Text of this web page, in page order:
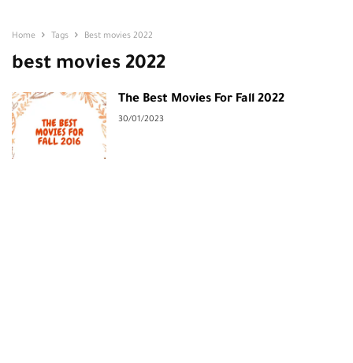
Home Tags Best movies 2022
best movies 2022
The Best Movies For Fall 2022
30/01/2023